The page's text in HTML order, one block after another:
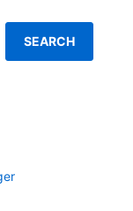
SEARCH